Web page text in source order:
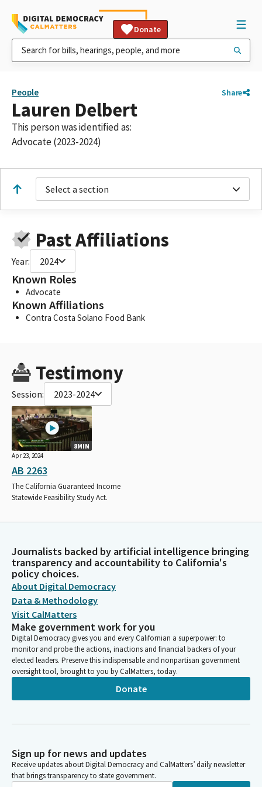
Donate
People Share
Lauren Delbert
This person was identified as:
Advocate (2023-2024)
Select a section
Past Affiliations
Year: 2024
Known Roles
Advocate
Known Affiliations
Contra Costa Solano Food Bank
Testimony
Session: 2023-2024
8MIN
Apr 23, 2024
AB 2263
The California Guaranteed Income
Statewide Feasibility Study Act.
Journalists backed by artificial intelligence bringing
transparency and accountability to California's
policy choices.
About Digital Democracy
Data & Methodology
Visit CalMatters
Make government work for you
Digital Democracy gives you and every Californian a superpower: to
monitor and probe the actions, inactions and financial backers of your
elected leaders. Preserve this indispensable and nonpartisan government
oversight tool, brought to you by CalMatters, today.
Donate
Sign up for news and updates
Receive updates about Digital Democracy and CalMatters’ daily newsletter
that brings transparency to state government.